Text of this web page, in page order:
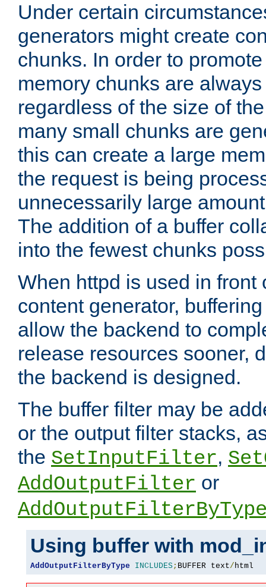
Under certain
generators might create
chunks. In order to
memory chunks are
regardless of the size of
many small chunks are
this can create a large
the request is being
unnecessarily large
The addition of a buffer
into the fewest chunks
When httpd is used in front
content generator,
allow the backend to
release resources sooner,
the backend is designed.
The buffer filter may be
or the output filter stacks,
the SetInputFilter,
AddOutputFilter or
Using buffer with
AddOutputFilterByType INCLUDES; BUFFER text/html